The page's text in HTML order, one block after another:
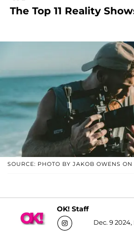
The Top 11 Reality
SOURCE: PHOTO BY JAKOB OWENS ON
OK! Staff
Dec. 9